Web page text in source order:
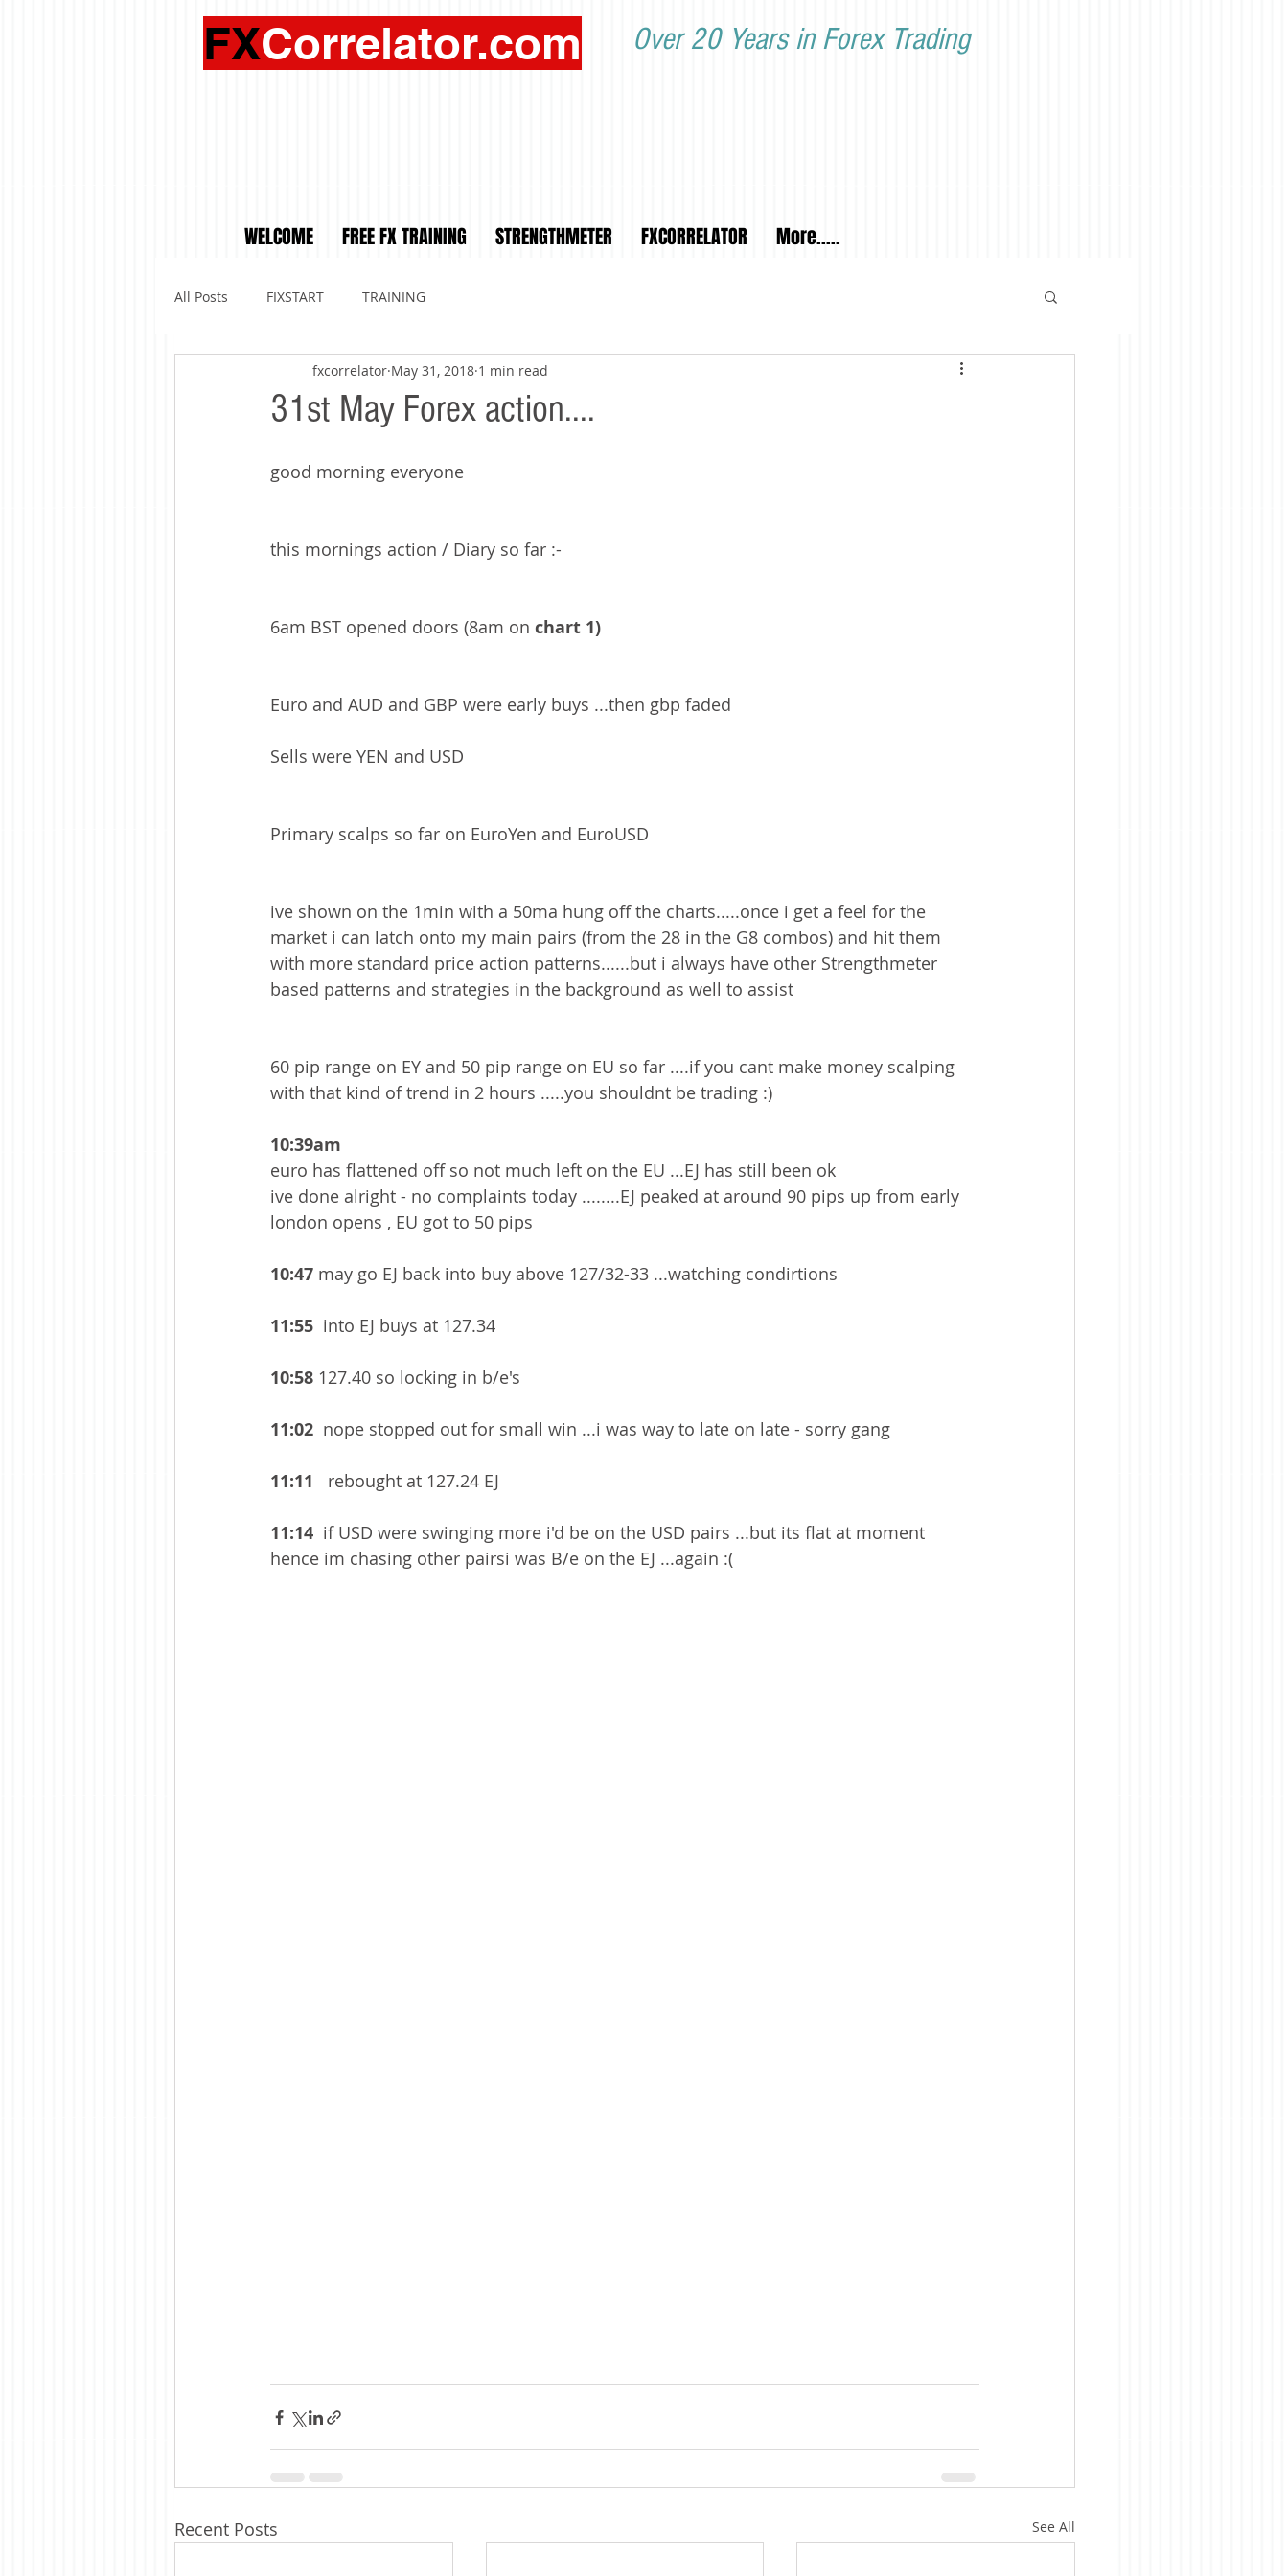
Over 20 Years in Forex Trading
FXCorrelator.com
WELCOME FREE FX TRAINING STRENGTHMETER FXCORRELATOR More.....
All Posts FIXSTART TRAINING
31st May Forex action....
fxcorrelator May 31, 2018 1 min read
good morning everyone
this mornings action / Diary so far :-
6am BST opened doors (8am on chart 1)
Euro and AUD and GBP were early buys ...then gbp faded
Sells were YEN and USD
Primary scalps so far on EuroYen and EuroUSD
ive shown on the 1min with a 50ma hung off the charts.....once i get a feel for the
market i can latch onto my main pairs (from the 28 in the G8 combos) and hit them
with more standard price action patterns......but i always have other Strengthmeter
based patterns and strategies in the background as well to assist
60 pip range on EY and 50 pip range on EU so far ....if you cant make money scalping
with that kind of trend in 2 hours .....you shouldnt be trading :)
10:39am
euro has flattened off so not much left on the EU ...EJ has still been ok
ive done alright - no complaints today ........EJ peaked at around 90 pips up from early
london opens , EU got to 50 pips
10:47 may go EJ back into buy above 127/32-33 ...watching condirtions
11:55 into EJ buys at 127.34
10:58 127.40 so locking in b/e's
11:02
  nope stopped out for small win ...i was way to late on late - sorry gang
11:11
   rebought at 127.24 EJ
11:14 if USD were swinging more i'd be on the USD pairs ...but its flat at moment
hence im chasing other pairsi was B/e on the EJ ...again :(
Recent Posts See All